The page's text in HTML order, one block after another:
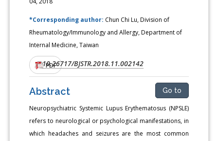
*Corresponding author: Chun Chi Lu, Division of
Rheumatology/Immunology and Allergy, Department of
Internal Medicine, Taiwan
DOI:10.26717/BJSTR.2018.11.002142
PDF
Abstract Go to
Neuropsychiatric Systemic Lupus Erythematosus (NPSLE)
refers to neurological or psychological manifestations, in
which headaches and seizures are the most common